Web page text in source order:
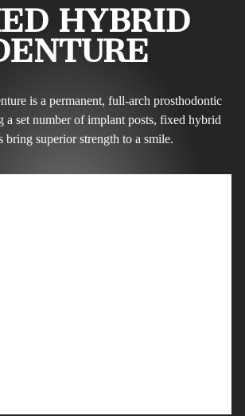
HYBRID
is a permanent, full-arch prosthodontic
a set number of implant posts, fixed hybrid
bring superior strength to a smile.